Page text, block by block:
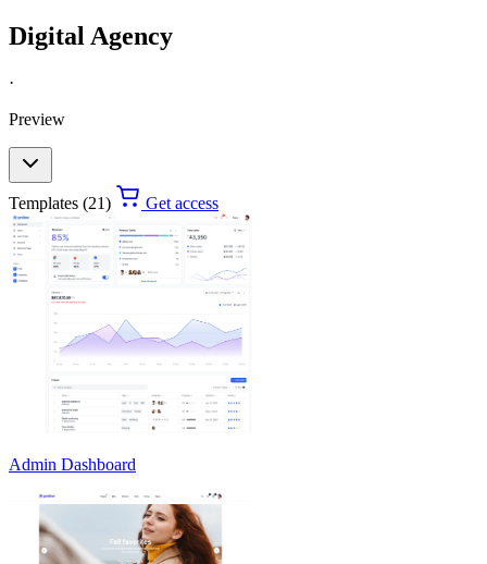
Digital Agency
·
Preview
Templates (21) Get access
Admin Dashboard